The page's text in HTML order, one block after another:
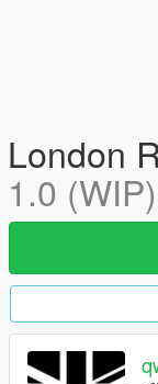
London
1.0 (WIP)